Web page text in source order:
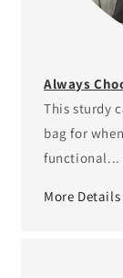
Always
This sturdy
bag for
functional...
More Details